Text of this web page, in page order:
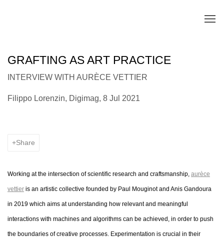
GRAFTING AS ART PRACTICE
INTERVIEW WITH AURÈCE VETTIER
Filippo Lorenzin, Digimag, 8 Jul 2021
Share
Working at the intersection of scientific research and craftsmanship, aurèce
vettier is an artistic collective founded by Paul Mouginot and Anis Gandoura
in 2019 which aims at understanding how relevant and meaningful
interactions with machines and algorithms can be achieved, in order to push
the boundaries of creative processes. Experimentation is crucial in their